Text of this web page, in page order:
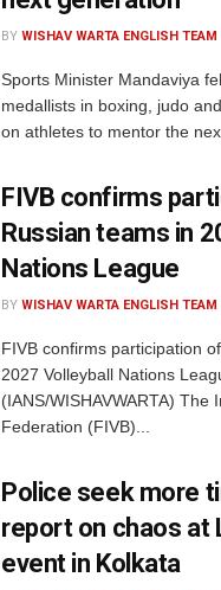
BY WISHAV WARTA ENGLISH TEAM
Sports Minister Mandaviya
medallists in boxing, judo
on athletes to mentor the
FIVB confirms
Russian teams in
Nations League
BY WISHAV WARTA ENGLISH TEAM
FIVB confirms participation
2027 Volleyball Nations
(IANS/WISHAVWARTA) The
Federation (FIVB)...
Police seek more
report on chaos at
event in Kolkata